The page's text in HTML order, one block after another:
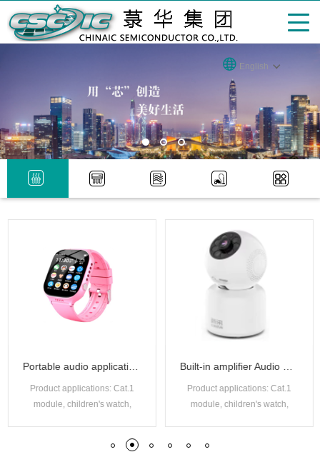
English
Portable audio applications with a mono codec
Product applications: Cat.1
module, children's watch,
Built-in amplifier Audio Codec
Product applications: Cat.1
module, children's watch,